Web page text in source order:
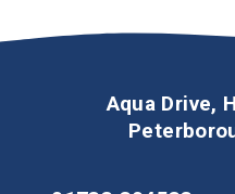
Aqua Drive,